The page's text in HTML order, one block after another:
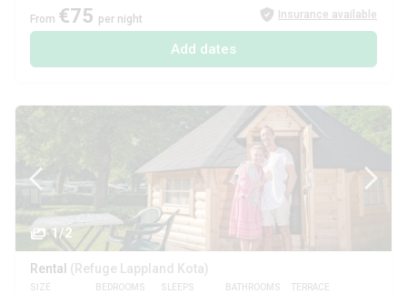
From €75 per night Insurance available
Add dates
1/2
Rental (Refuge Lappland Kota)
SIZE BEDROOMS SLEEPS BATHROOMS TERRACE